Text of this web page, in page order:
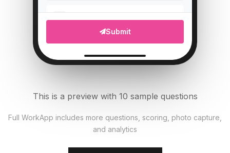
File Upload
6 Tire pressure (PSI)
All documents present?
Single Select
Submit
This is a preview with 10 sample questions
Full WorkApp includes more questions, scoring, photo capture,
and analytics